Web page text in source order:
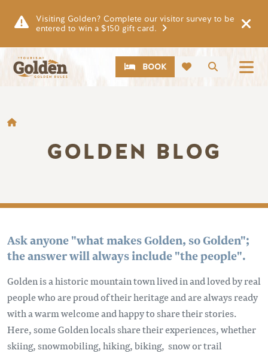
Visiting Golden? Complete our visitor survey to be
entered to win a $150 gift card.
Search
CTABOOK
BREADCRUMB
GOLDEN BLOG
Ask anyone "what makes Golden, so Golden";
the answer will always include "the people".
Golden is a historic mountain town lived in and loved by real
people who are proud of their heritage and are always ready
with a warm welcome and happy to share their stories.
Here, some Golden locals share their experiences, whether
skiing, snowmobiling, hiking, biking, snow or trail